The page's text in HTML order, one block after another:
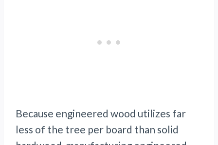
Because engineered wood utilizes far
less of the tree per board than solid